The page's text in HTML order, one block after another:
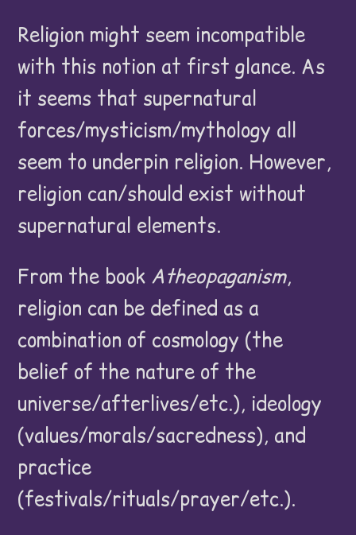
Religion might seem incompatible
with this notion at first glance. As
it seems that supernatural
forces/mysticism/mythology all
seem to underpin religion. However,
religion can/should exist without
supernatural elements.
From the book Atheopaganism,
religion can be defined as a
combination of cosmology (the
belief of the nature of the
universe/afterlives/etc.), ideology
(values/morals/sacredness), and
practice
(festivals/rituals/prayer/etc.).